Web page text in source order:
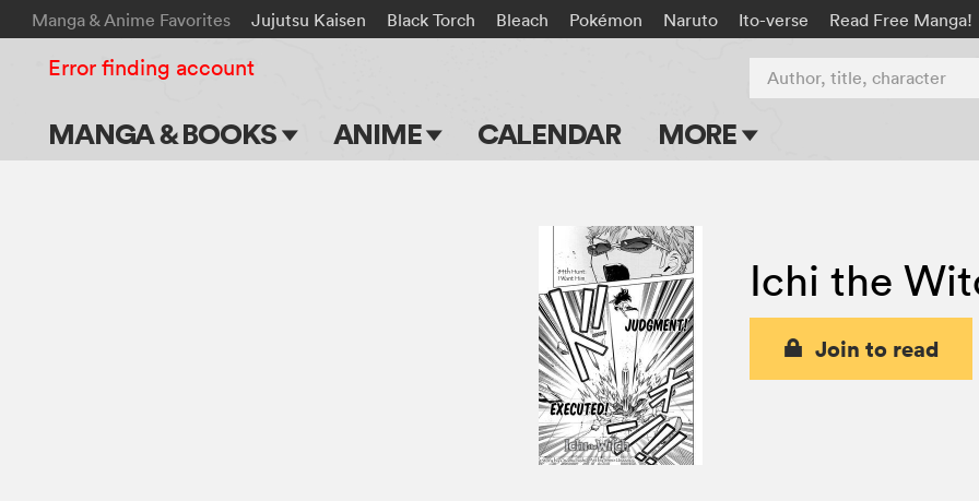
Manga & Anime Favorites Jujutsu Kaisen Black Torch Bleach Pokémon Naruto Ito-verse Read Free Manga!
MANGA & BOOKS ANIME CALENDAR MORE
Apps
Events
Submit Manga
Author, title, character
Error finding account
Ichi the
Join to read